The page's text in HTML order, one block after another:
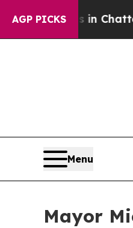
AGP PICKS
in Chattanooga.
Menu
Mayor